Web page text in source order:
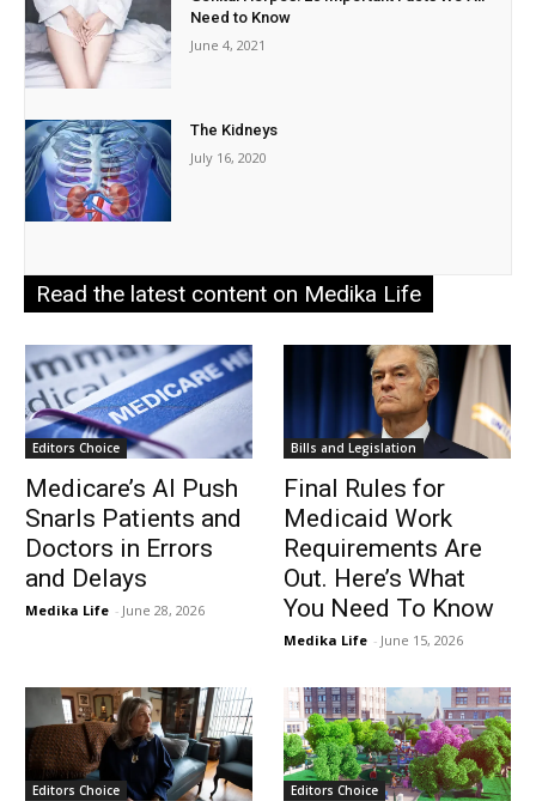
Need to Know
June 4, 2021
The Kidneys
July 16, 2020
Read the latest content on Medika Life
Editors Choice
Medicare’s AI Push
Snarls Patients and
Doctors in Errors
and Delays
Medika Life - June 28, 2026
Bills and Legislation
Final Rules for
Medicaid Work
Requirements Are
Out. Here’s What
You Need To Know
Medika Life - June 15, 2026
Editors Choice Editors Choice